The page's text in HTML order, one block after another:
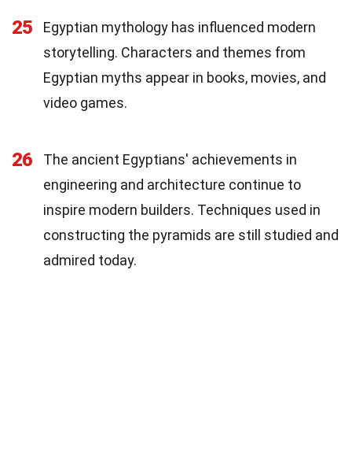
25
Egyptian mythology has influenced modern
storytelling. Characters and themes from
Egyptian myths appear in books, movies, and
video games.
26
The ancient Egyptians' achievements in
engineering and architecture continue to
inspire modern builders. Techniques used in
constructing the pyramids are still studied and
admired today.